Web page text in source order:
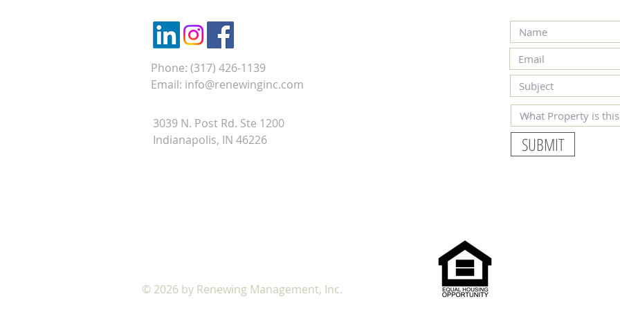
Phone: (317) 426-1139
Email: info@renewinginc.com
3039 N. Post Rd. Ste 1200
Indianapolis, IN 46226
© 2026 by Renewing Management, Inc.
SUBMIT